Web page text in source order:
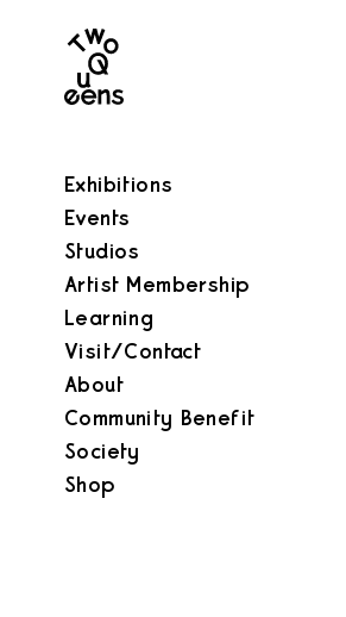
Two
Queens
Exhibitions
Events
Studios
Artist Membership
Learning
Visit/Contact
About
Community Benefit
Society
Shop